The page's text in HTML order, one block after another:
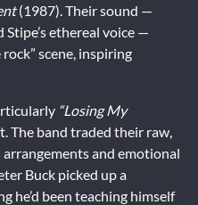
(1987). Their sound —
ethereal voice —
scene, inspiring
“Losing My
The band traded their raw,
and emotional
Buck picked up a
he’d been teaching himself